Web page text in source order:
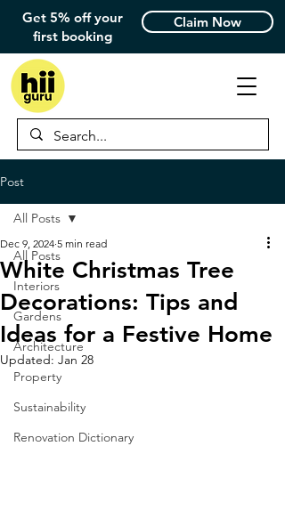
Get 5% off your
first booking
Claim Now
Post
All Posts
Interiors
Gardens
Architecture
Property
Sustainability
Renovation Dictionary
All Posts
White Christmas Tree
Decorations: Tips and
Ideas for a Festive Home
Dec 9, 2024 5 min read
Updated: Jan 28